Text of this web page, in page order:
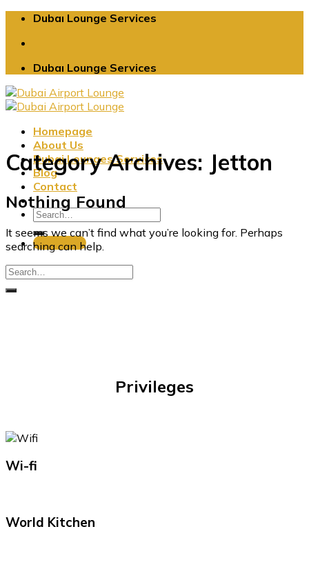
Skip
content
Dubaı Lounge Services
Dubaı Lounge Services
Homepage
About Us
Dubai Lounges Services
Blog
Contact
Book Now
Category Archives: Jetton
Nothing Found
It seems we can’t find what you’re looking for. Perhaps
searching can help.
Privileges
Wi-fi
World Kitchen